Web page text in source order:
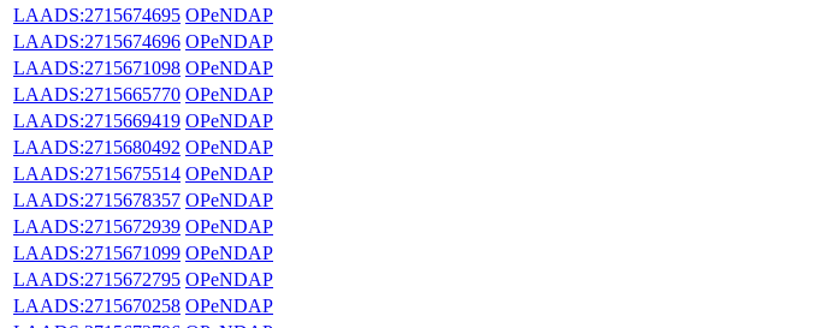
LAADS:2715674695 OPeNDAP
LAADS:2715674696 OPeNDAP
LAADS:2715671098 OPeNDAP
LAADS:2715665770 OPeNDAP
LAADS:2715669419 OPeNDAP
LAADS:2715680492 OPeNDAP
LAADS:2715675514 OPeNDAP
LAADS:2715678357 OPeNDAP
LAADS:2715672939 OPeNDAP
LAADS:2715671099 OPeNDAP
LAADS:2715672795 OPeNDAP
LAADS:2715670258 OPeNDAP